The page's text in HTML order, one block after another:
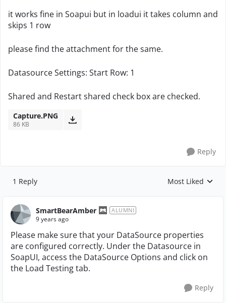
it works fine in Soapui but in loadui it takes column and
skips 1 row
please find the attachment for the same.
Datasource Settings: Start Row: 1
Shared and Restart shared check box are checked.
Capture.PNG
86 KB
Reply
1 Reply Replies sorted by
Most Liked
SmartBearAmber ALUMNI
9 years ago
Please make sure that your DataSource properties
are configured correctly. Under the Datasource in
SoapUI, access the DataSource Options and click on
the Load Testing tab.
Reply